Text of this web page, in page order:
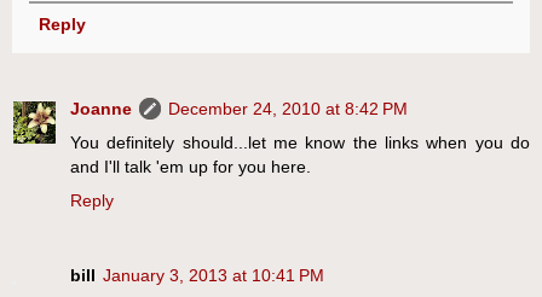
Reply
Joanne
December 24, 2010 at 8:42 PM
You definitely should...let me know the links when you do
and I'll talk 'em up for you here.
Reply
bill January 3, 2013 at 10:41 PM